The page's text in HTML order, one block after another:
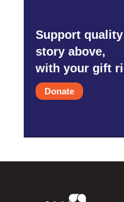
Support
story above,
with your gift
Donate